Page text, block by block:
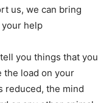
us, we can bring
help
you things that you
the load on your
reduced, the mind